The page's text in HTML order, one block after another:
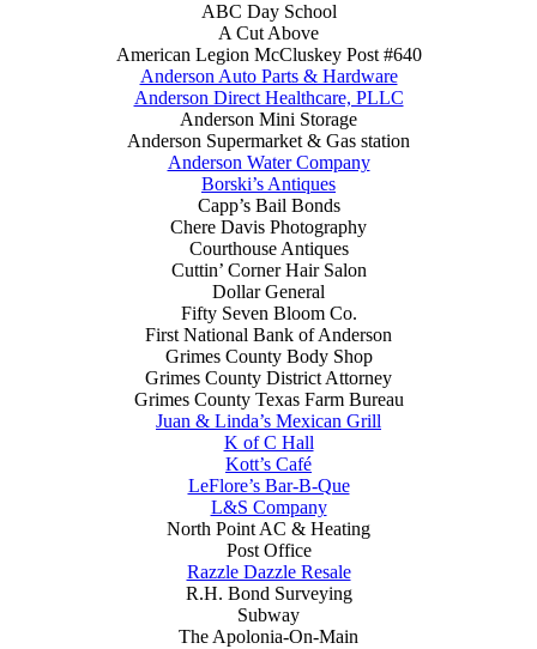
ABC Day School
A Cut Above
American Legion McCluskey Post #640
Anderson Auto Parts & Hardware
Anderson Direct Healthcare, PLLC
Anderson Mini Storage
Anderson Supermarket & Gas station
Anderson Water Company
Borski’s Antiques
Capp’s Bail Bonds
Chere Davis Photography
Courthouse Antiques
Cuttin’ Corner Hair Salon
Dollar General
Fifty Seven Bloom Co.
First National Bank of Anderson
Grimes County Body Shop
Grimes County District Attorney
Grimes County Texas Farm Bureau
Juan & Linda’s Mexican Grill
K of C Hall
Kott’s Café
LeFlore’s Bar-B-Que
L&S Company
North Point AC & Heating
Post Office
Razzle Dazzle Resale
R.H. Bond Surveying
Subway
The Apolonia-On-Main